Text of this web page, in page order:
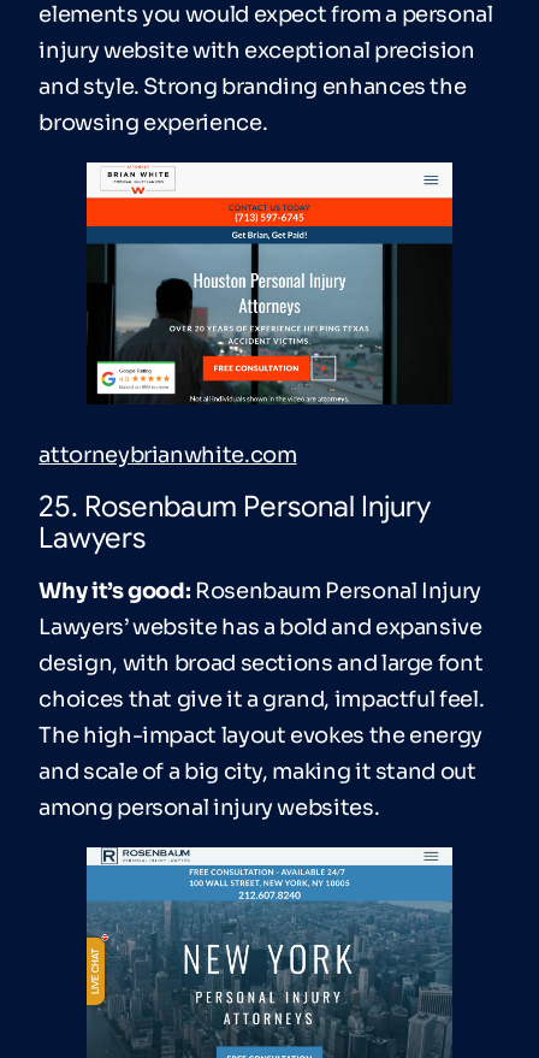
elements you would expect from a personal
injury website with exceptional precision
and style. Strong branding enhances the
browsing experience.
attorneybrianwhite.com
25. Rosenbaum Personal Injury
Lawyers
Why it’s good: Rosenbaum Personal Injury
Lawyers’ website has a bold and expansive
design, with broad sections and large font
choices that give it a grand, impactful feel.
The high-impact layout evokes the energy
and scale of a big city, making it stand out
among personal injury websites.